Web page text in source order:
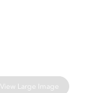
View Large Image